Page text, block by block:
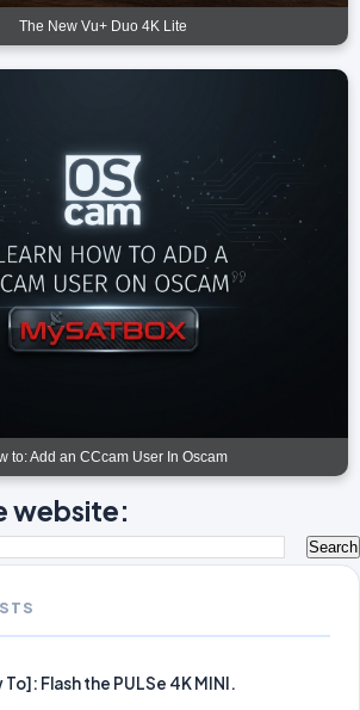
The New Vu+ Duo 4K Lite
to: Add an CCcam User In Oscam
website:
To]: Flash the PULSe 4K MINI.